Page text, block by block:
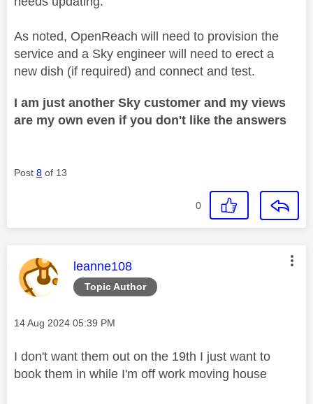
As noted, OpenReach will need to provision the
service and a Sky engineer will need to erect a
new dish (if required) and connect and test.
I am just another Sky customer and my views
are my own even if you don't like the answers
Post 8 of 13
0
Topic Author
This message was authored by:
leanne108
Message posted on
‎14 Aug 2024 05:39 PM
I don't want them out on the 19th I just want to
book them in while I'm off work moving house